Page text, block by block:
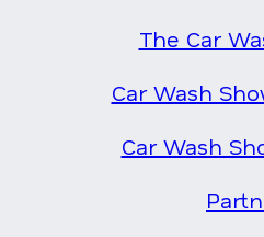
The Car
Car Wash
Car Wash